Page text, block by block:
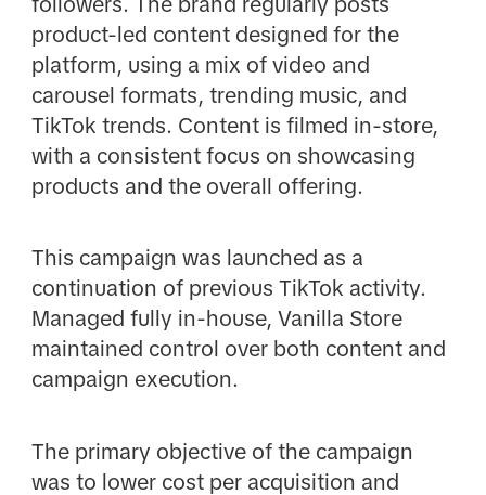
product-led content designed for the
platform, using a mix of video and
carousel formats, trending music, and
TikTok trends. Content is filmed in-store,
with a consistent focus on showcasing
products and the overall offering.
This campaign was launched as a
continuation of previous TikTok activity.
Managed fully in-house, Vanilla Store
maintained control over both content and
campaign execution.
The primary objective of the campaign
was to lower cost per acquisition and